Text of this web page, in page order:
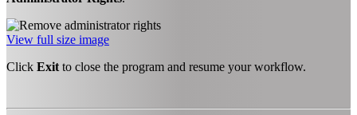
View full size image
Click Exit to close the program and resume your workflow.